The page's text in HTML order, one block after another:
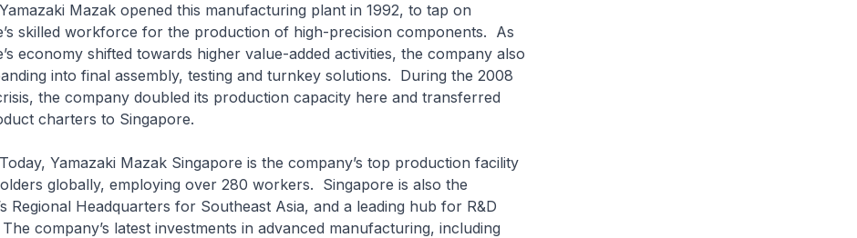
Mazak opened this manufacturing plant in 1992, to tap on
skilled workforce for the production of high-precision components. As
economy shifted towards higher value-added activities, the company also
into final assembly, testing and turnkey solutions. During the 2008
the company doubled its production capacity here and transferred
charters to Singapore.
Yamazaki Mazak Singapore is the company’s top production facility
globally, employing over 280 workers. Singapore is also the
Regional Headquarters for Southeast Asia, and a leading hub for R&D
company’s latest investments in advanced manufacturing, including